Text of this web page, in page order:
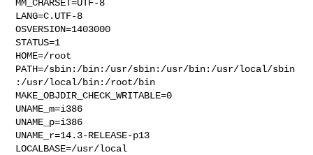
MM_CHARSET=UTF-8
LANG=C.UTF-8
OSVERSION=1403000
STATUS=1
HOME=/root
PATH=/sbin:/bin:/usr/sbin:/usr/bin:/usr/local/sbin
:/usr/local/bin:/root/bin
MAKE_OBJDIR_CHECK_WRITABLE=0
UNAME_m=i386
UNAME_p=i386
UNAME_r=14.3-RELEASE-p13
LOCALBASE=/usr/local